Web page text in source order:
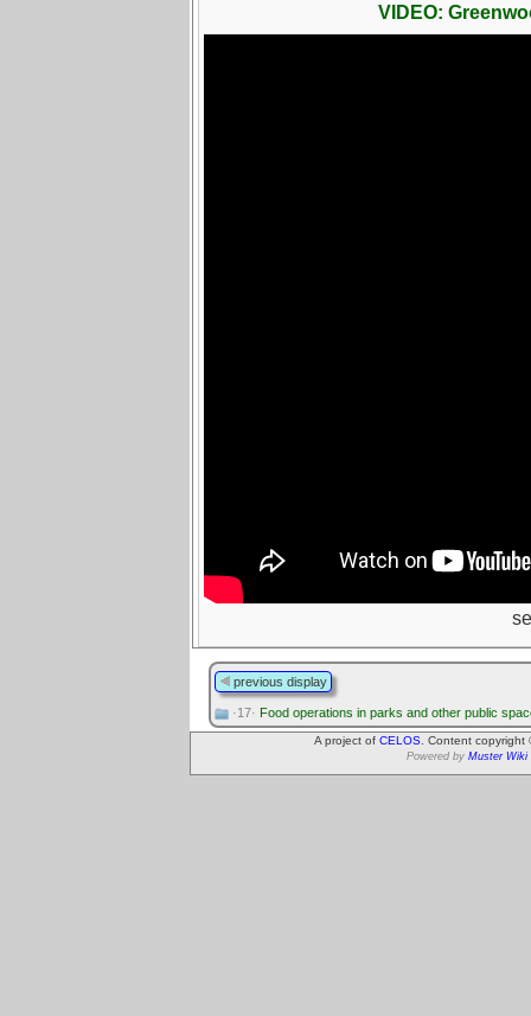
VIDEO:
previous display
·17· Food operations in parks and other public
A project of CELOS . Content
Powered by Muster Wiki